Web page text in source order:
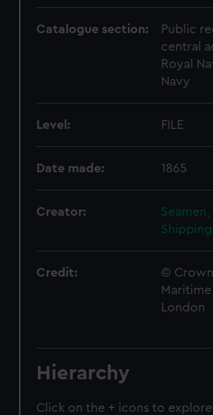
Catalogue section:
Public
central
Royal
Navy
Level: FILE
Date made: 1865
Creator:
Credit:
©
London
Hierarchy
Click on the + icons to